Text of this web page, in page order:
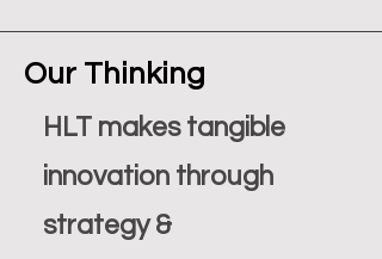
Our Thinking
HLT makes tangible
innovation through
strategy &